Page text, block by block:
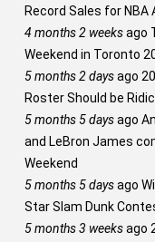
Record Sales for NBA
4 months 2 weeksago
Weekend in Toronto
5 months 2 daysago
Roster Should be
5 months 5 daysago
and LeBron James
Weekend
5 months 5 daysago
Star Slam Dunk
5 months 3 weeksago